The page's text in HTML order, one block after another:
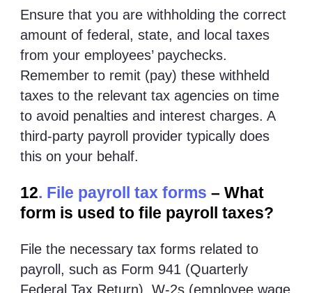
Ensure that you are withholding the correct
amount of federal, state, and local taxes
from your employees’ paychecks.
Remember to remit (pay) these withheld
taxes to the relevant tax agencies on time
to avoid penalties and interest charges. A
third-party payroll provider typically does
this on your behalf.
12. File payroll tax forms – What
form is used to file payroll taxes?
File the necessary tax forms related to
payroll, such as Form 941 (Quarterly
Federal Tax Return), W-2s (employee wage